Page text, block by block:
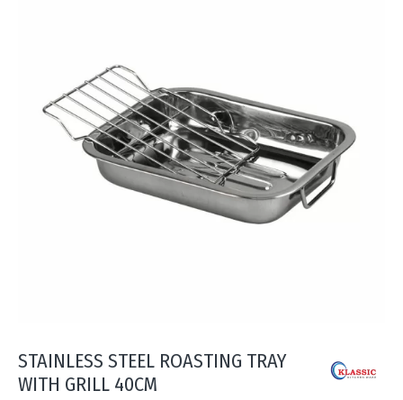
STAINLESS STEEL ROASTING TRAY
WITH GRILL 40CM